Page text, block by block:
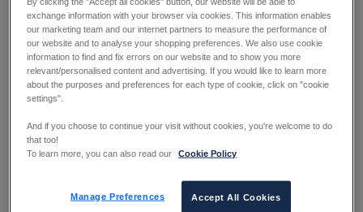
exchange information with your browser via cookies. This information enables
our marketing team and our internet partners to measure the performance of
our website and to analyse your shopping preferences. We also use cookie
information to find and fix errors on our website and to show you more
relevant/personalised content and advertising. If you would like to learn more
about the purposes and preferences for each type of cookie, click on "cookie
settings".
And if you choose to continue your visit without cookies, you're welcome to do
that too!
To learn more, you can also read our
Cookie Policy
Manage Preferences Accept All Cookies